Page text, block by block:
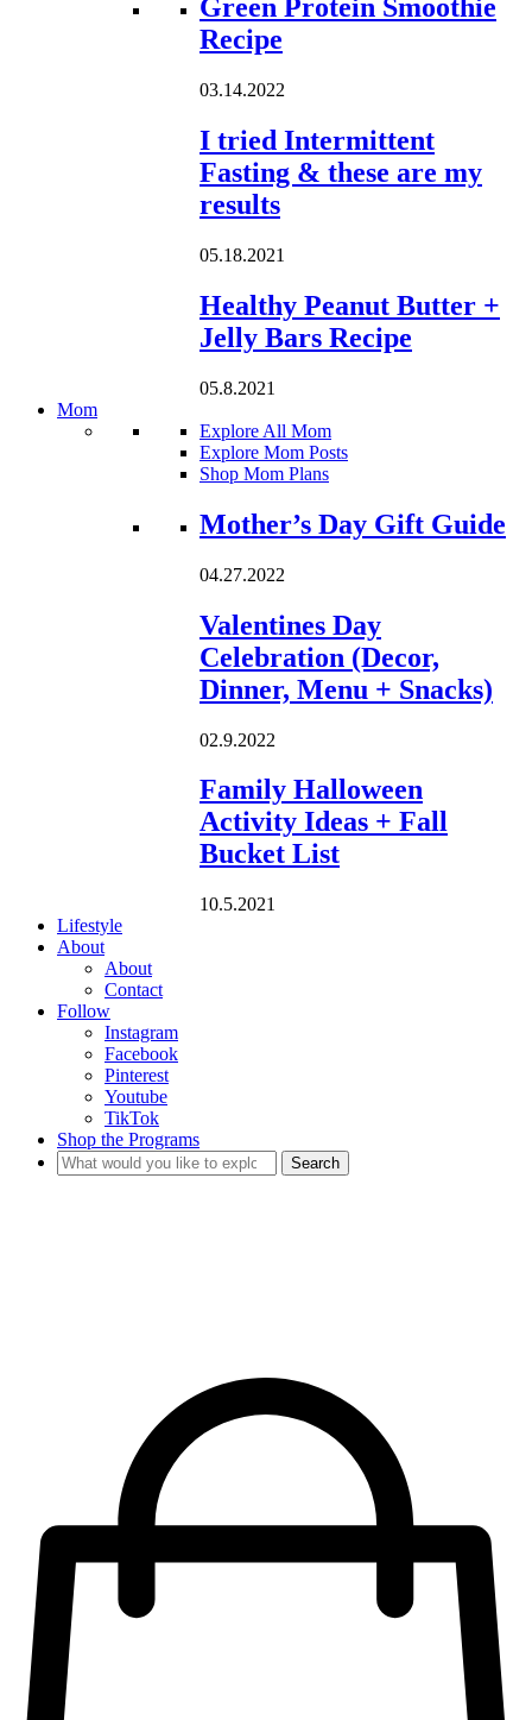
Green Protein Smoothie
Recipe
03.14.2022
I tried Intermittent
Fasting & these are my
results
05.18.2021
Healthy Peanut Butter +
Jelly Bars Recipe
05.8.2021
Mom
Explore All Mom
Explore Mom Posts
Shop Mom Plans
Loading...
Mother’s Day Gift Guide
04.27.2022
Valentines Day
Celebration (Decor,
Dinner, Menu + Snacks)
02.9.2022
Family Halloween
Activity Ideas + Fall
Bucket List
10.5.2021
Lifestyle
About
About
Contact
Follow
Instagram
Facebook
Pinterest
Youtube
TikTok
Shop the Programs